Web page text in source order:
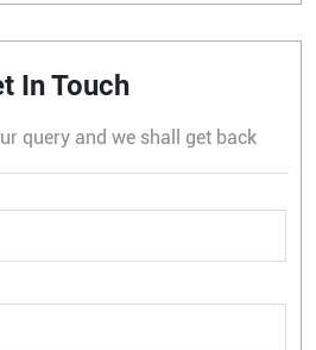
In Touch
query and we shall get back